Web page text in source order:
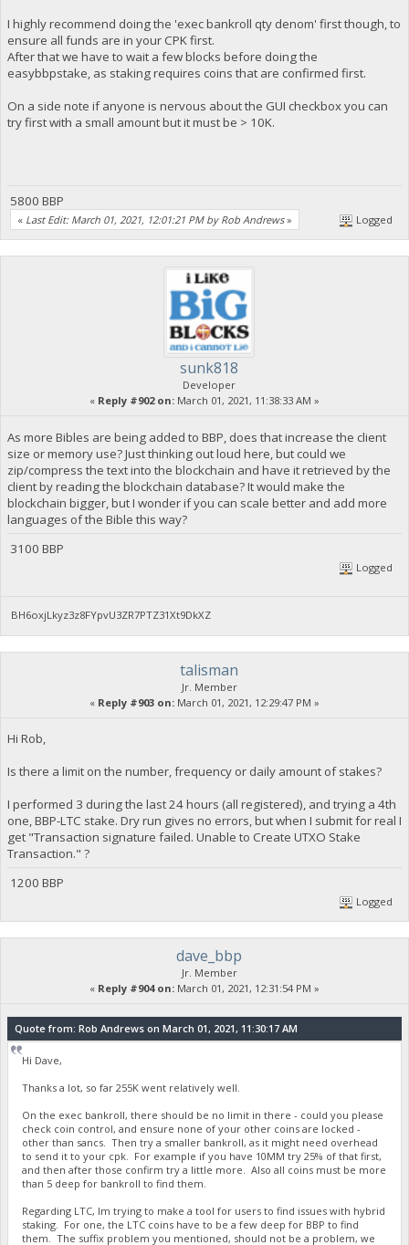
I highly recommend doing the 'exec bankroll qty denom' first though, to
ensure all funds are in your CPK first.
After that we have to wait a few blocks before doing the
easybbpstake, as staking requires coins that are confirmed first.
On a side note if anyone is nervous about the GUI checkbox you can
try first with a small amount but it must be > 10K.
5800 BBP
« Last Edit: March 01, 2021, 12:01:21 PM by Rob Andrews» Logged
sunk818
Developer
« Reply #902 on: March 01, 2021, 11:38:33 AM »
As more Bibles are being added to BBP, does that increase the client
size or memory use? Just thinking out loud here, but could we
zip/compress the text into the blockchain and have it retrieved by the
client by reading the blockchain database? It would make the
blockchain bigger, but I wonder if you can scale better and add more
languages of the Bible this way?
3100 BBP
Logged
BH6oxjLkyz3z8FYpvU3ZR7PTZ31Xt9DkXZ
talisman
Jr. Member
« Reply #903 on: March 01, 2021, 12:29:47 PM »
Hi Rob,
Is there a limit on the number, frequency or daily amount of stakes?
I performed 3 during the last 24 hours (all registered), and trying a 4th
one, BBP-LTC stake. Dry run gives no errors, but when I submit for real I
get "Transaction signature failed. Unable to Create UTXO Stake
Transaction." ?
1200 BBP
Logged
dave_bbp
Jr. Member
« Reply #904 on: March 01, 2021, 12:31:54 PM »
Quote from: Rob Andrews on March 01, 2021, 11:30:17 AM
Hi Dave,
Thanks a lot, so far 255K went relatively well.
On the exec bankroll, there should be no limit in there - could you please
check coin control, and ensure none of your other coins are locked -
other than sancs. Then try a smaller bankroll, as it might need overhead
to send it to your cpk. For example if you have 10MM try 25% of that first,
and then after those confirm try a little more. Also all coins must be more
than 5 deep for bankroll to find them.
Regarding LTC, Im trying to make a tool for users to find issues with hybrid
staking. For one, the LTC coins have to be a few deep for BBP to find
them. The suffix problem you mentioned, should not be a problem, we